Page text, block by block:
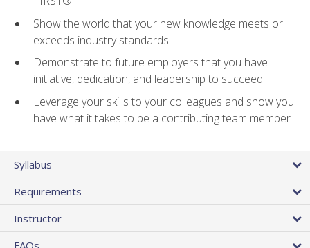
Show the world that your new knowledge meets or
exceeds industry standards
Demonstrate to future employers that you have
initiative, dedication, and leadership to succeed
Leverage your skills to your colleagues and show you
have what it takes to be a contributing team member
Syllabus
Requirements
Instructor
FAQs